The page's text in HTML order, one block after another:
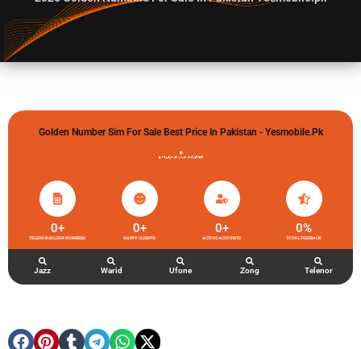
Golden Number Sim For Sale Best Price In Pakistan - Yesmobile.pk
گولڈن نمبر خریدو شوخیاں لگاو
TELENOR GOLDEN NUMBERS
0+
HAPPY CLIENTS
0+
ACTIVE ACCOUNTS
0+
TOTAL FEEDBACK
0%
Jazz Warid Ufone Zong Telenor